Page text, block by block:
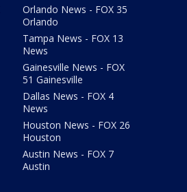
Orlando News - FOX 35
Orlando
Tampa News - FOX 13
News
Gainesville News - FOX
51 Gainesville
Dallas News - FOX 4
News
Houston News - FOX 26
Houston
Austin News - FOX 7
Austin